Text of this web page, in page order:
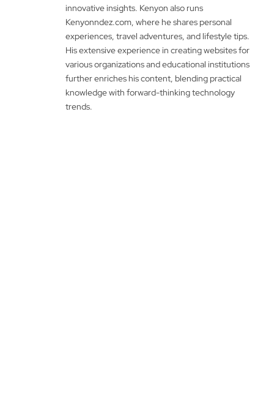
innovative insights. Kenyon also runs
Kenyonndez.com, where he shares personal
experiences, travel adventures, and lifestyle tips.
His extensive experience in creating websites for
various organizations and educational institutions
further enriches his content, blending practical
knowledge with forward-thinking technology
trends.